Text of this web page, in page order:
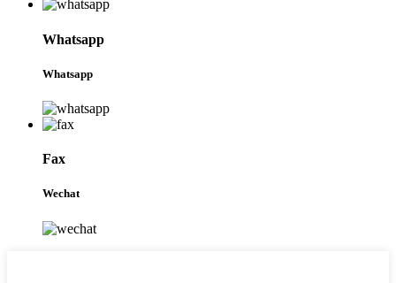
Whatsapp
Whatsapp
Fax
Wechat